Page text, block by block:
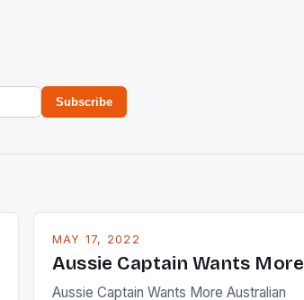
Subscribe
MAY 17, 2022
Aussie Captain Wants More
Aussie Captain Wants More Australian